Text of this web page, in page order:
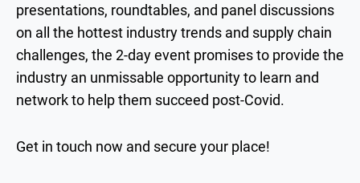
presentations, roundtables, and panel discussions
on all the hottest industry trends and supply chain
challenges, the 2-day event promises to provide the
industry an unmissable opportunity to learn and
network to help them succeed post-Covid.
Get in touch now and secure your place!